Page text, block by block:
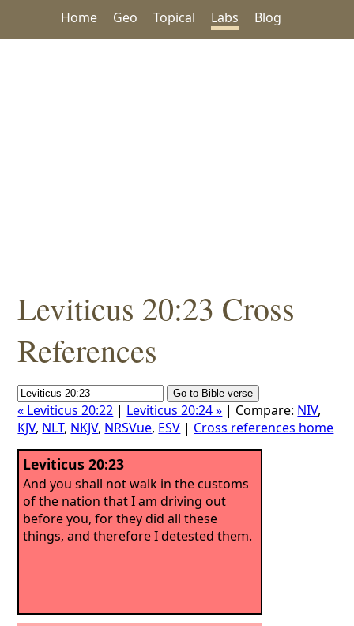
Home Geo Topical Labs Blog
Leviticus 20:23 Cross
References
« Leviticus 20:22 | Leviticus 20:24 » | Compare: NIV,
KJV, NLT, NKJV, NRSVue, ESV | Cross references home
Leviticus 20:23
And you shall not walk in the customs
of the nation that I am driving out
before you, for they did all these
things, and therefore I detested them.